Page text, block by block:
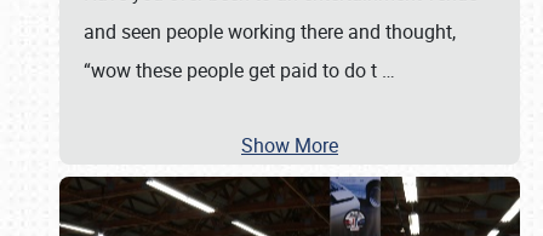
and seen people working there and thought,
“wow these people get paid to do t …
Show More